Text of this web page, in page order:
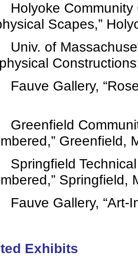
Community
Scapes,”
of
Gallery,
Greenfield,
Technical
Springfield,
Gallery, “Art-
Exhibits